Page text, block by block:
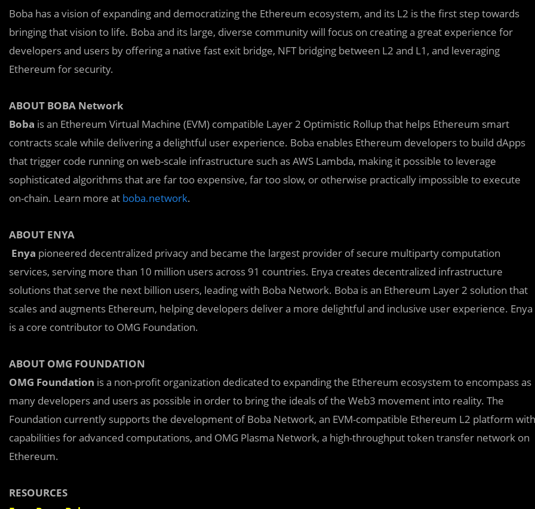
Boba has a vision of expanding and democratizing the Ethereum ecosystem, and its L2 is the first step towards
bringing that vision to life. Boba and its large, diverse community will focus on creating a great experience for
developers and users by offering a native fast exit bridge, NFT bridging between L2 and L1, and leveraging
Ethereum for security.
ABOUT BOBA Network
Boba is an Ethereum Virtual Machine (EVM) compatible Layer 2 Optimistic Rollup that helps Ethereum smart
contracts scale while delivering a delightful user experience. Boba enables Ethereum developers to build dApps
that trigger code running on web-scale infrastructure such as AWS Lambda, making it possible to leverage
sophisticated algorithms that are far too expensive, far too slow, or otherwise practically impossible to execute
on-chain. Learn more at boba.network.
ABOUT ENYA
Enya pioneered decentralized privacy and became the largest provider of secure multiparty computation
services, serving more than 10 million users across 91 countries. Enya creates decentralized infrastructure
solutions that serve the next billion users, leading with Boba Network. Boba is an Ethereum Layer 2 solution that
scales and augments Ethereum, helping developers deliver a more delightful and inclusive user experience. Enya
is a core contributor to OMG Foundation.
ABOUT OMG FOUNDATION
OMG Foundation is a non-profit organization dedicated to expanding the Ethereum ecosystem to encompass as
many developers and users as possible in order to bring the ideals of the Web3 movement into reality. The
Foundation currently supports the development of Boba Network, an EVM-compatible Ethereum L2 platform with
capabilities for advanced computations, and OMG Plasma Network, a high-throughput token transfer network on
Ethereum.
RESOURCES